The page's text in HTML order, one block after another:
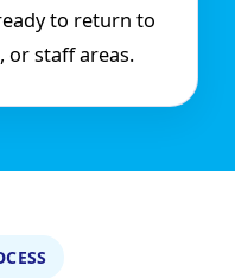
to return to
or staff areas.